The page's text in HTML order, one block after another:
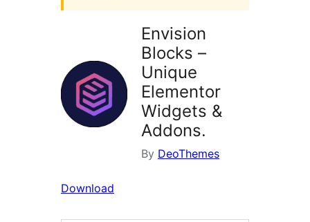
Envision
Blocks –
Unique
Elementor
Widgets &
Addons.
By DeoThemes
Download